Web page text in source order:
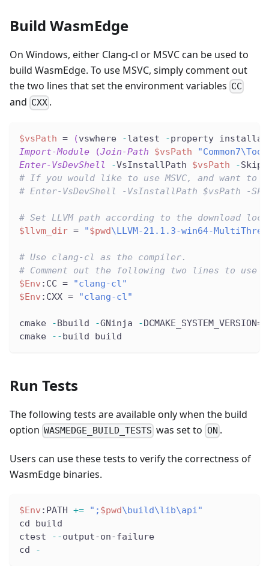
Build WasmEdge
On Windows, either Clang-cl or MSVC can be used to
build WasmEdge. To use MSVC, simply comment out
the two lines that set the environment variables CC
and CXX .
$vsPath = (vswhere -latest -property
Import-Module
(Join-Path $vsPath
Enter-VsDevShell
-VsInstallPath $vsPath -
# If you would like to use MSVC, and want
# Enter-VsDevShell -VsInstallPath $vsPath -
# Set LLVM path according to the download
$llvm_dir = "$pwd\LLVM-21.1.3-win64-
# Use clang-cl as the compiler.
# Comment out the following two lines to use
$Env :CC =
"clang-cl"
$Env :CXX = "clang-cl"
cmake - Bbuild -GNinja -
cmake
-- build build
Run Tests
The following tests are available only when the build
option WASMEDGE_BUILD_TESTS was set to ON .
Users can use these tests to verify the correctness of
WasmEdge binaries.
$Env :PATH += "; $pwd\build\lib\api"
cd build
ctest
--output-on-failure
cd
-